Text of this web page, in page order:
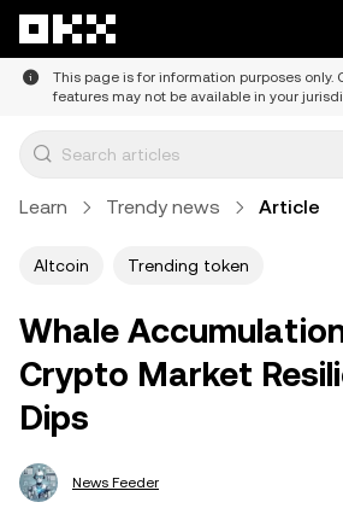
This page is for information purposes only.
features may not be available in your
Learn Trendy news Article
Altcoin Trending token
Whale
Crypto Market
Dips
News Feeder